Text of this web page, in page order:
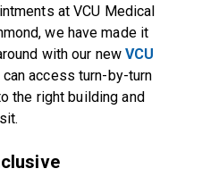
at VCU Medical
we have made it
with our newVCU
can access turn-by-turn
the right building and